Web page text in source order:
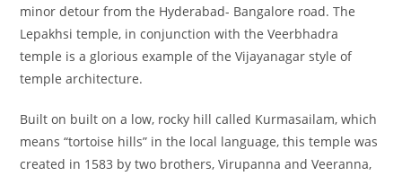
minor detour from the Hyderabad- Bangalore road. The
Lepakhsi temple, in conjunction with the Veerbhadra
temple is a glorious example of the Vijayanagar style of
temple architecture.
Built on built on a low, rocky hill called Kurmasailam, which
means “tortoise hills” in the local language, this temple was
created in 1583 by two brothers, Virupanna and Veeranna,